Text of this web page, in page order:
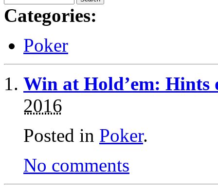
Categories:
Poker
Win at Hold’em: Hints
2016
Posted in Poker.
No comments